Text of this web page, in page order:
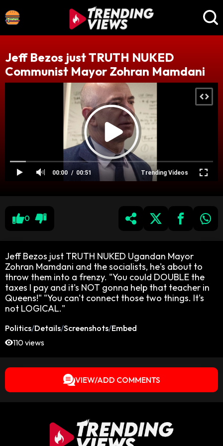
Jeff Bezos just TRUTH NUKED
Communist Mayor Zohran Mamdani
00:00 Trending Videos
00:51
0
Jeff Bezos just TRUTH NUKED Ugandan Mayor
Zohran Mamdani and the socialists, he's about to
throw them into a frenzy. "You could DOUBLE the
taxes I pay and it's NOT gonna help that teacher in
Queens!" "You can't connect those two things. It's
not LOGICAL."
Politics/Details/Screenshots/Embed
110 views
VIEW/ADD COMMENTS